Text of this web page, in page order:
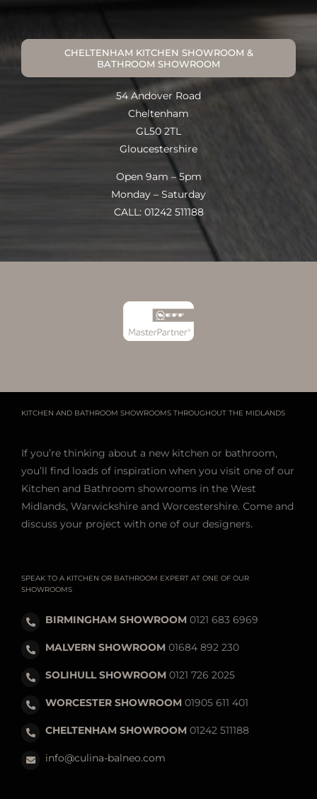
CHELTENHAM KITCHEN SHOWROOM &
BATHROOM SHOWROOM
54 Andover Road
Cheltenham
GL50 2TL
Gloucestershire
Open 9am – 5pm
Monday – Saturday
CALL: 01242 511188
KITCHEN AND BATHROOM SHOWROOMS THROUGHOUT THE MIDLANDS
If you’re thinking about a new kitchen or bathroom,
you’ll find loads of inspiration when you visit one of our
Kitchen and Bathroom showrooms in the West
Midlands, Warwickshire and Worcestershire. Come and
discuss your project with one of our designers.
SPEAK TO A KITCHEN OR BATHROOM EXPERT AT ONE OF OUR
SHOWROOMS
BIRMINGHAM SHOWROOM0121 683 6969
MALVERN SHOWROOM01684 892 230
SOLIHULL SHOWROOM0121 726 2025
WORCESTER SHOWROOM01905 611 401
CHELTENHAM SHOWROOM01242 511188
info@culina-balneo.com